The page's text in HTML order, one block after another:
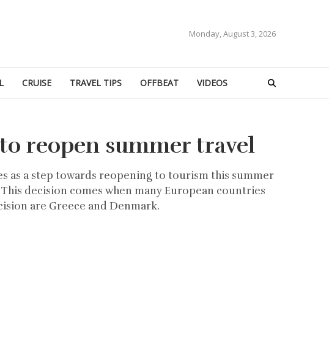
Monday, August 3, 2026
CRUISE TRAVEL TIPS OFFBEAT VIDEOS
reopen summer travel
as a step towards reopening to tourism this summer
decision comes when many European countries
are Greece and Denmark.